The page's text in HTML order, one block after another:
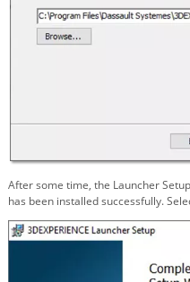
After some time, the Launcher
has been installed successfully.